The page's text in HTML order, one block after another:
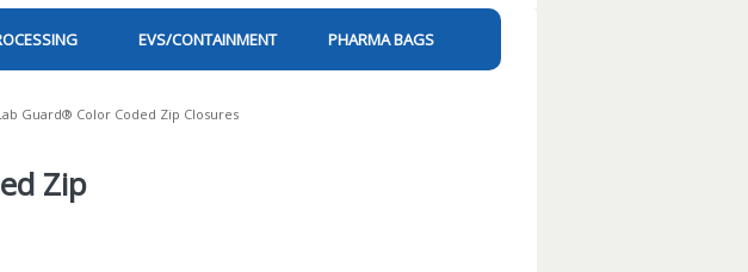
EVS/CONTAINMENT PHARMA BAGS
Guard® Color Coded Zip Closures
Zip